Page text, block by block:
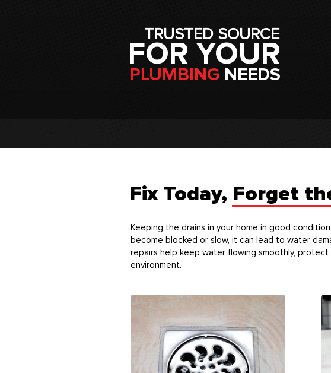
TRUSTED SOURCE
FOR YOUR
PLUMBING NEEDS
Fix Today, Forget
Keeping the drains in your home in good
become blocked or slow, it can lead to water
repairs help keep water flowing smoothly, protect
environment.